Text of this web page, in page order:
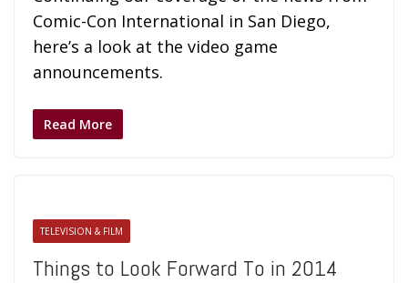
Comic-Con International in San Diego,
here’s a look at the video game
announcements.
Read More
TELEVISION & FILM
Things to Look Forward To in 2014